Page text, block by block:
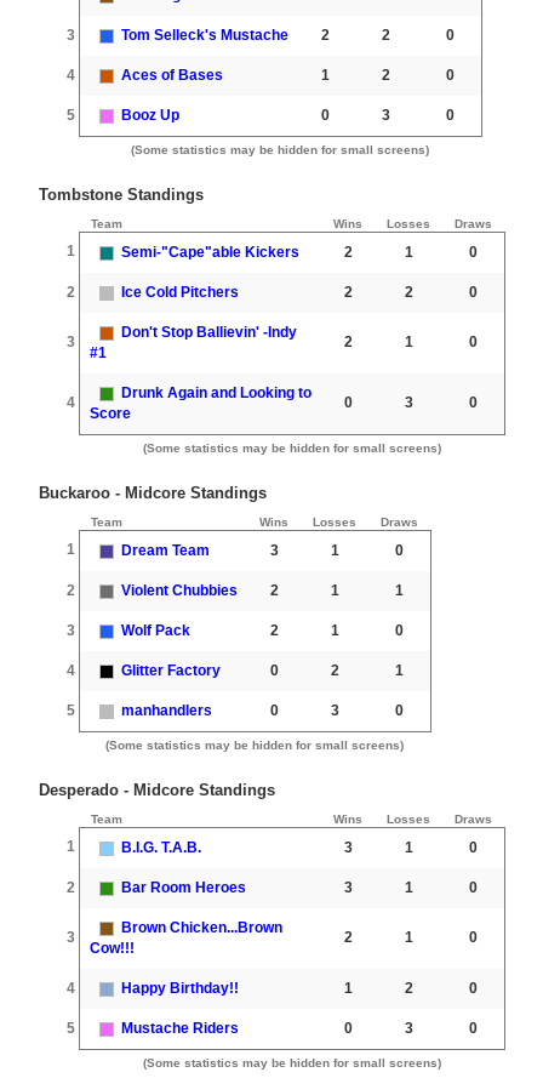
3 Tom Selleck's Mustache 2 2 0
4 Aces of Bases 1 2 0
5 Booz Up 0 3 0
(Some statistics may be hidden for small screens)
Tombstone Standings
Team Wins Losses Draws
1 Semi-"Cape"able Kickers 2 1 0
2 Ice Cold Pitchers 2 2 0
3
Don't Stop Ballievin' -Indy
#1
2 1 0
4
Drunk Again and Looking to
Score
0 3 0
(Some statistics may be hidden for small screens)
Buckaroo - Midcore Standings
Team Wins Losses Draws
1 Dream Team 3 1 0
2 Violent Chubbies 2 1 1
3 Wolf Pack 2 1 0
4 Glitter Factory 0 2 1
5 manhandlers 0 3 0
(Some statistics may be hidden for small screens)
Desperado - Midcore Standings
Team Wins Losses Draws
1 B.I.G. T.A.B. 3 1 0
2 Bar Room Heroes 3 1 0
3
Brown Chicken...Brown
Cow!!!
2 1 0
4 Happy Birthday!! 1 2 0
5 Mustache Riders 0 3 0
(Some statistics may be hidden for small screens)